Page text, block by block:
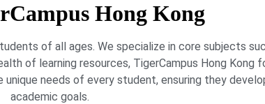
Hong Kong
of all ages. We specialize in core subjects
of learning resources, TigerCampus Hong Kong
needs of every student, ensuring they
academic goals.